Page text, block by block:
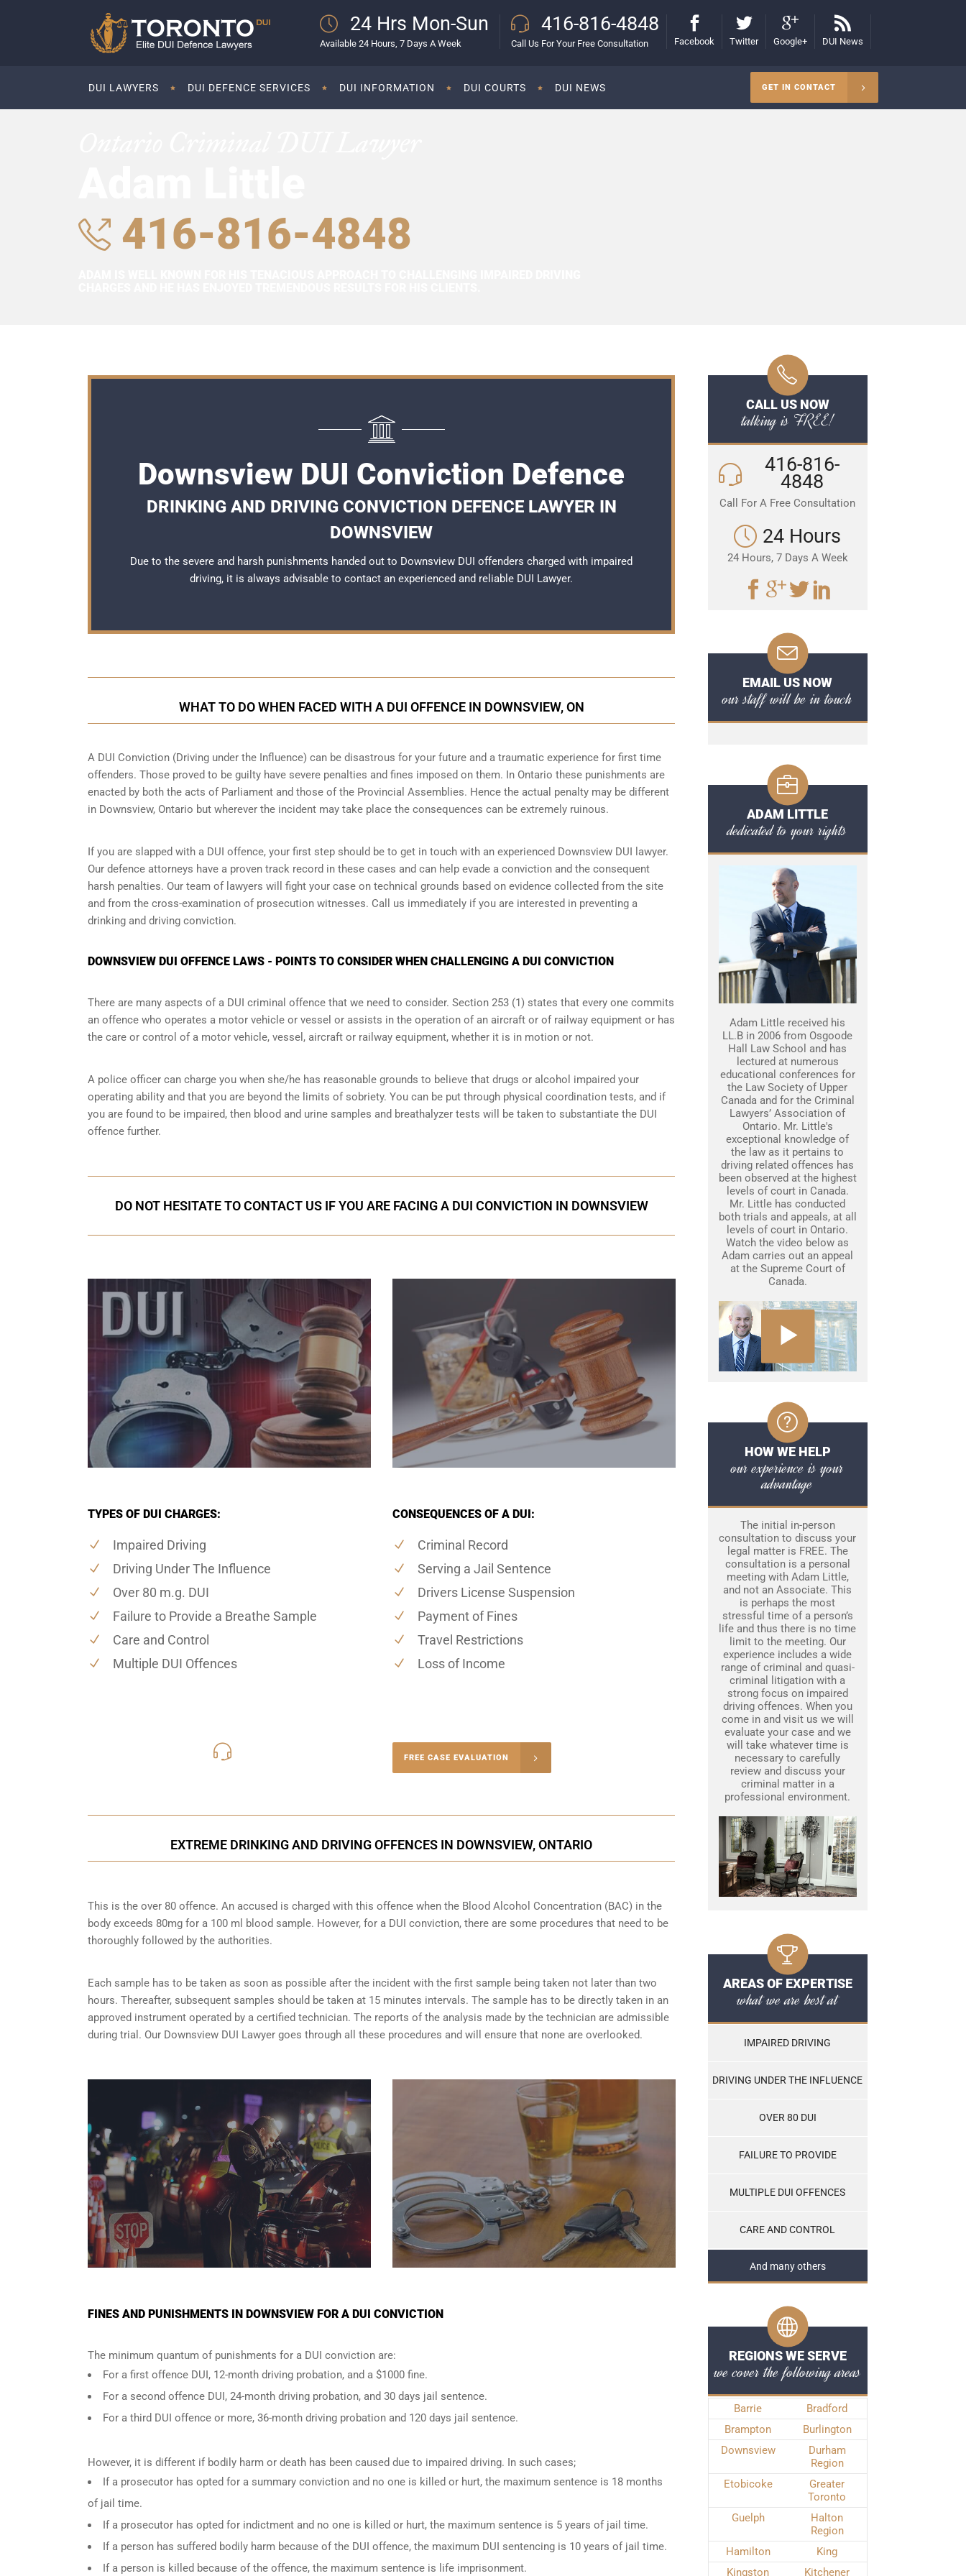
24 Hrs Mon-Sun
Available 24 Hours, 7 Days A Week
416-816-4848
Call Us For Your Free Consultation Facebook Twitter Google+ DUI News
DUI LAWYERS DUI DEFENCE SERVICES DUI INFORMATION DUI COURTS DUI NEWS GET IN CONTACT
416-816-4848
Downsview DUI Conviction Defence
DRINKING AND DRIVING CONVICTION DEFENCE LAWYER IN
DOWNSVIEW
Due to the severe and harsh punishments handed out to Downsview DUI offenders charged with impaired
driving, it is always advisable to contact an experienced and reliable DUI Lawyer.
WHAT TO DO WHEN FACED WITH A DUI OFFENCE IN DOWNSVIEW, ON
A DUI Conviction (Driving under the Influence) can be disastrous for your future and a traumatic experience for first time
offenders. Those proved to be guilty have severe penalties and fines imposed on them. In Ontario these punishments are
enacted by both the acts of Parliament and those of the Provincial Assemblies. Hence the actual penalty may be different
in Downsview, Ontario but wherever the incident may take place the consequences can be extremely ruinous.
If you are slapped with a DUI offence, your first step should be to get in touch with an experienced Downsview DUI lawyer.
Our defence attorneys have a proven track record in these cases and can help evade a conviction and the consequent
harsh penalties. Our team of lawyers will fight your case on technical grounds based on evidence collected from the site
and from the cross-examination of prosecution witnesses. Call us immediately if you are interested in preventing a
drinking and driving conviction.
DOWNSVIEW DUI OFFENCE LAWS - POINTS TO CONSIDER WHEN CHALLENGING A DUI CONVICTION
There are many aspects of a DUI criminal offence that we need to consider. Section 253 (1) states that every one commits
an offence who operates a motor vehicle or vessel or assists in the operation of an aircraft or of railway equipment or has
the care or control of a motor vehicle, vessel, aircraft or railway equipment, whether it is in motion or not.
A police officer can charge you when she/he has reasonable grounds to believe that drugs or alcohol impaired your
operating ability and that you are beyond the limits of sobriety. You can be put through physical coordination tests, and if
you are found to be impaired, then blood and urine samples and breathalyzer tests will be taken to substantiate the DUI
offence further.
DO NOT HESITATE TO CONTACT US IF YOU ARE FACING A DUI CONVICTION IN DOWNSVIEW
TYPES OF DUI CHARGES:
Impaired Driving
Driving Under The Influence
Over 80 m.g. DUI
Failure to Provide a Breathe Sample
Care and Control
Multiple DUI Offences
CONSEQUENCES OF A DUI:
Criminal Record
Serving a Jail Sentence
Drivers License Suspension
Payment of Fines
Travel Restrictions
Loss of Income
FREE CASE EVALUATION
EXTREME DRINKING AND DRIVING OFFENCES IN DOWNSVIEW, ONTARIO
This is the over 80 offence. An accused is charged with this offence when the Blood Alcohol Concentration (BAC) in the
body exceeds 80mg for a 100 ml blood sample. However, for a DUI conviction, there are some procedures that need to be
thoroughly followed by the authorities.
Each sample has to be taken as soon as possible after the incident with the first sample being taken not later than two
hours. Thereafter, subsequent samples should be taken at 15 minutes intervals. The sample has to be directly taken in an
approved instrument operated by a certified technician. The reports of the analysis made by the technician are admissible
during trial. Our Downsview DUI Lawyer goes through all these procedures and will ensure that none are overlooked.
FINES AND PUNISHMENTS IN DOWNSVIEW FOR A DUI CONVICTION
The minimum quantum of punishments for a DUI conviction are:
For a first offence DUI, 12-month driving probation, and a $1000 fine.
For a second offence DUI, 24-month driving probation, and 30 days jail sentence.
For a third DUI offence or more, 36-month driving probation and 120 days jail sentence.
However, it is different if bodily harm or death has been caused due to impaired driving. In such cases;
If a prosecutor has opted for a summary conviction and no one is killed or hurt, the maximum sentence is 18 months
of jail time.
If a prosecutor has opted for indictment and no one is killed or hurt, the maximum sentence is 5 years of jail time.
If a person has suffered bodily harm because of the DUI offence, the maximum DUI sentencing is 10 years of jail time.
If a person is killed because of the offence, the maximum sentence is life imprisonment.
CALL US NOW
talking is FREE!
416-816-
4848
Call For A Free Consultation
24 Hours
24 Hours, 7 Days A Week
EMAIL US NOW
our staff will be in touch
ADAM LITTLE
dedicated to your rights
Adam Little received his
LL.B in 2006 from Osgoode
Hall Law School and has
lectured at numerous
educational conferences for
the Law Society of Upper
Canada and for the Criminal
Lawyers’ Association of
Ontario. Mr. Little's
exceptional knowledge of
the law as it pertains to
driving related offences has
been observed at the highest
levels of court in Canada.
Mr. Little has conducted
both trials and appeals, at all
levels of court in Ontario.
Watch the video below as
Adam carries out an appeal
at the Supreme Court of
Canada.
HOW WE HELP
our experience is your
advantage
The initial in-person
consultation to discuss your
legal matter is FREE. The
consultation is a personal
meeting with Adam Little,
and not an Associate. This
is perhaps the most
stressful time of a person’s
life and thus there is no time
limit to the meeting. Our
experience includes a wide
range of criminal and quasi-
criminal litigation with a
strong focus on impaired
driving offences. When you
come in and visit us we will
evaluate your case and we
will take whatever time is
necessary to carefully
review and discuss your
criminal matter in a
professional environment.
AREAS OF EXPERTISE
what we are best at
IMPAIRED DRIVING
DRIVING UNDER THE INFLUENCE
OVER 80 DUI
FAILURE TO PROVIDE
MULTIPLE DUI OFFENCES
CARE AND CONTROL
And many others
REGIONS WE SERVE
we cover the following areas
Barrie
Bradford
Brampton
Burlington
Downsview
Durham
Region
Etobicoke
Greater
Toronto
Guelph
Halton
Region
Hamilton
King
Kingston
Kitchener